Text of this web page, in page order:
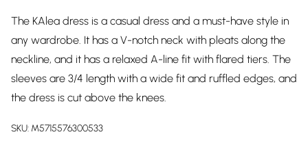
The KAlea dress is a casual dress and a must-have style in
any wardrobe. It has a V-notch neck with pleats along the
neckline, and it has a relaxed A-line fit with flared tiers. The
sleeves are 3/4 length with a wide fit and ruffled edges, and
the dress is cut above the knees.
SKU: M5715576300533